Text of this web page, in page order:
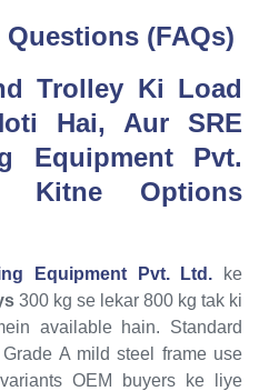
(FAQs)
Trolley Ki Load
Hai, Aur SRE
Equipment Pvt.
Options
Equipment Pvt. Ltd. ke
300 kg se lekar 800 kg tak ki
available hain. Standard
A mild steel frame use
OEM buyers ke liye